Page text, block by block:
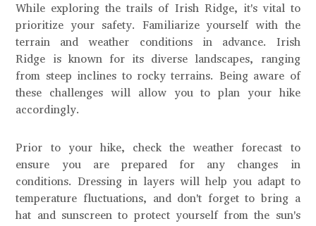
While exploring the trails of Irish Ridge, it's vital to
prioritize your safety. Familiarize yourself with the
terrain and weather conditions in advance. Irish
Ridge is known for its diverse landscapes, ranging
from steep inclines to rocky terrains. Being aware of
these challenges will allow you to plan your hike
accordingly.
Prior to your hike, check the weather forecast to
ensure you are prepared for any changes in
conditions. Dressing in layers will help you adapt to
temperature fluctuations, and don't forget to bring a
hat and sunscreen to protect yourself from the sun's